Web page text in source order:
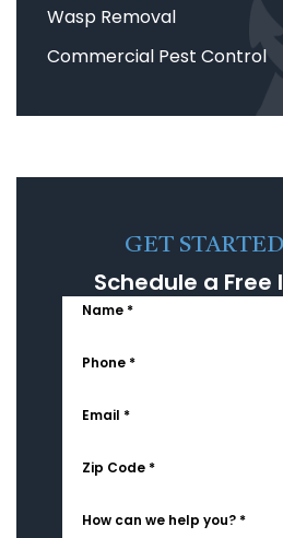
Wasp Removal
Commercial Pest Control
GET
Schedule a
Name *
Phone *
Email *
Zip Code *
How can we help you? *